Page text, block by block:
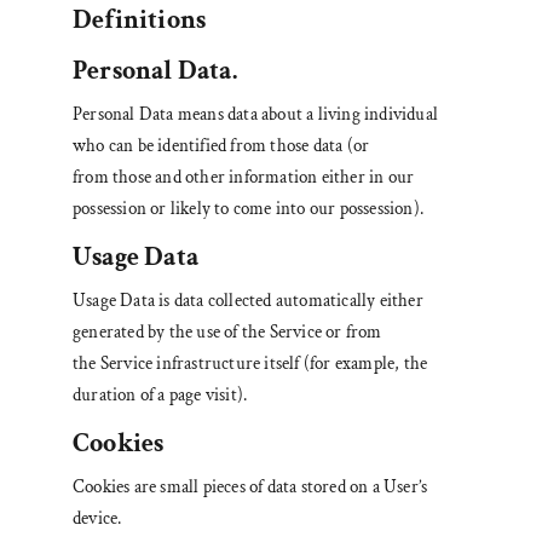
Definitions
Personal Data.
Personal Data means data about a living individual
who can be identified from those data (or
from those and other information either in our
possession or likely to come into our possession).
Usage Data
Usage Data is data collected automatically either
generated by the use of the Service or from
the Service infrastructure itself (for example, the
duration of a page visit).
Cookies
Cookies are small pieces of data stored on a User’s
device.